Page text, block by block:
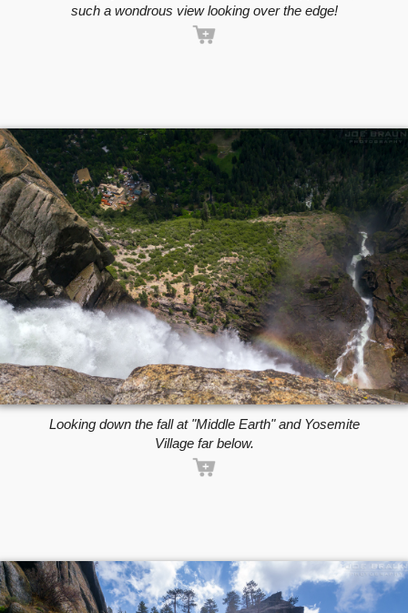
such a wondrous view looking over the edge!
Looking down the fall at "Middle Earth" and Yosemite
Village far below.